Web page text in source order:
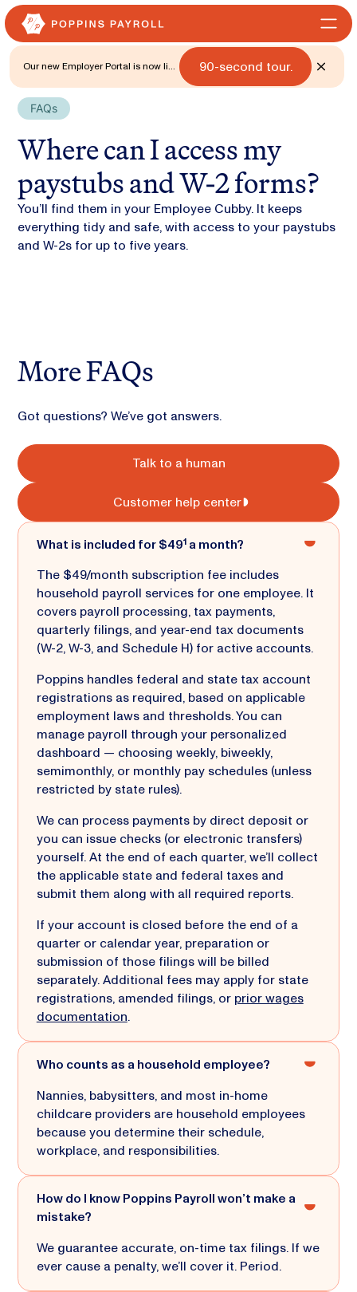
Our new Employer Portal is now live
90-second tour.
FAQs
Where can I access my
paystubs and W-2 forms?
You’ll find them in your Employee Cubby. It keeps
everything tidy and safe, with access to your paystubs
and W-2s for up to five years.
More FAQs
Got questions? We’ve got answers.
Talk to a human
Customer help center
What is included for $49¹ a month?
The $49/month subscription fee includes
household payroll services for one employee. It
covers payroll processing, tax payments,
quarterly filings, and year-end tax documents
(W-2, W-3, and Schedule H) for active accounts.
Poppins handles federal and state tax account
registrations as required, based on applicable
employment laws and thresholds. You can
manage payroll through your personalized
dashboard — choosing weekly, biweekly,
semimonthly, or monthly pay schedules (unless
restricted by state rules).
We can process payments by direct deposit or
you can issue checks (or electronic transfers)
yourself. At the end of each quarter, we’ll collect
the applicable state and federal taxes and
submit them along with all required reports.
If your account is closed before the end of a
quarter or calendar year, preparation or
submission of those filings will be billed
separately. Additional fees may apply for state
registrations, amended filings, or prior wages
documentation.
Who counts as a household employee?
Nannies, babysitters, and most in-home
childcare providers are household employees
because you determine their schedule,
workplace, and responsibilities.
How do I know Poppins Payroll won’t make a
mistake?
We guarantee accurate, on-time tax filings. If we
ever cause a penalty, we’ll cover it. Period.